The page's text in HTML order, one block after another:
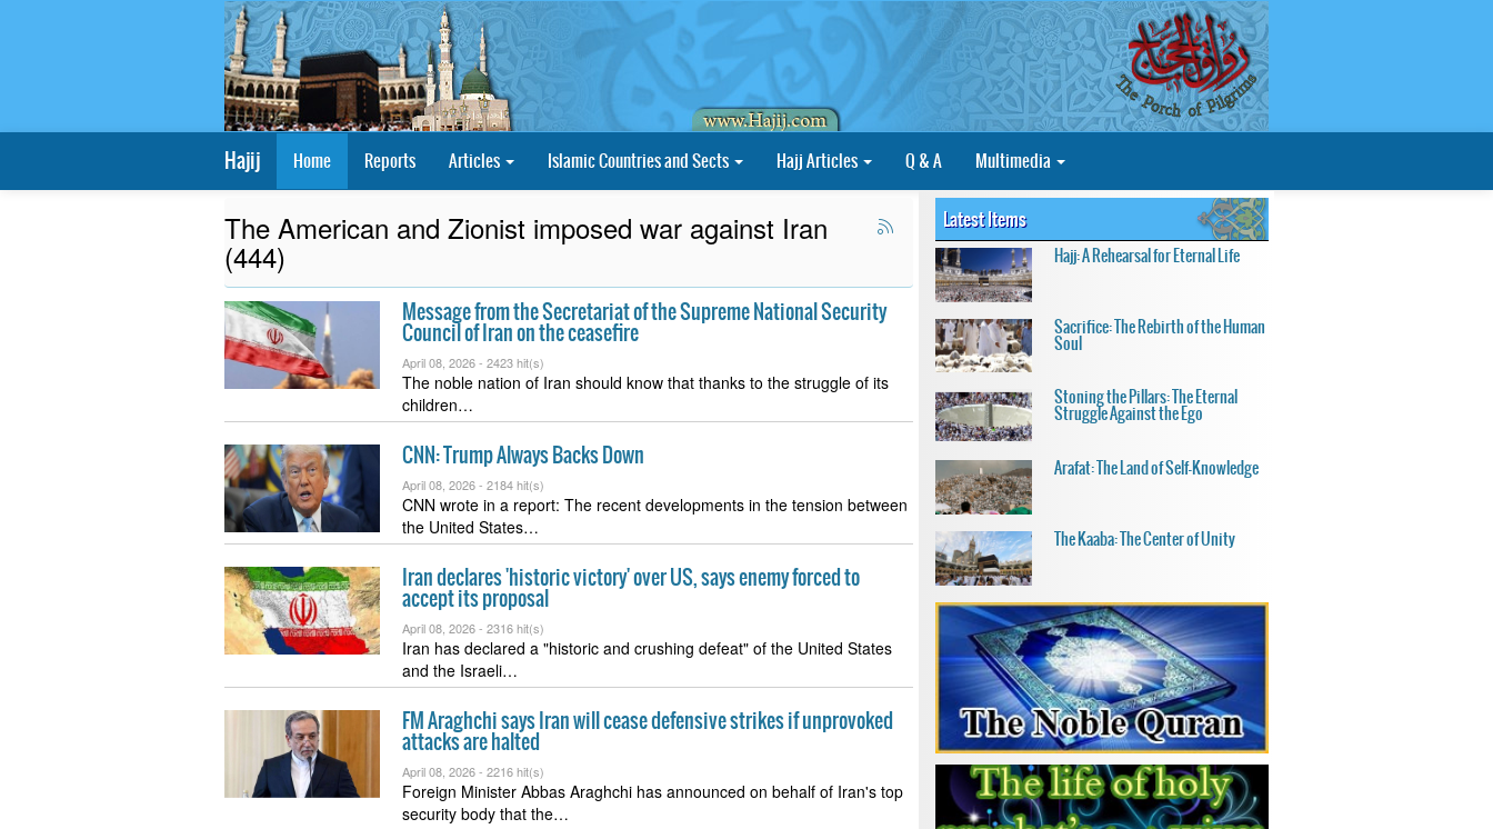
Hajij Home Reports Articles Islamic Countries and Sects Hajj Articles Q & A Multimedia
The American and Zionist imposed war against Iran
(444)
Message from the Secretariat of the Supreme National Security
Council of Iran on the ceasefire
April 08, 2026 - 2423 hit(s)
The noble nation of Iran should know that thanks to the struggle of its
children…
CNN: Trump Always Backs Down
April 08, 2026 - 2184 hit(s)
CNN wrote in a report: The recent developments in the tension between
the United States…
Iran declares 'historic victory' over US, says enemy forced to
accept its proposal
April 08, 2026 - 2316 hit(s)
Iran has declared a "historic and crushing defeat" of the United States
and the Israeli…
FM Araghchi says Iran will cease defensive strikes if unprovoked
attacks are halted
April 08, 2026 - 2216 hit(s)
Foreign Minister Abbas Araghchi has announced on behalf of Iran's top
security body that the…
Latest Items
Hajj: A Rehearsal for Eternal Life
Sacrifice: The Rebirth of the Human
Soul
Stoning the Pillars: The Eternal
Struggle Against the Ego
Arafat: The Land of Self-Knowledge
The Kaaba: The Center of Unity